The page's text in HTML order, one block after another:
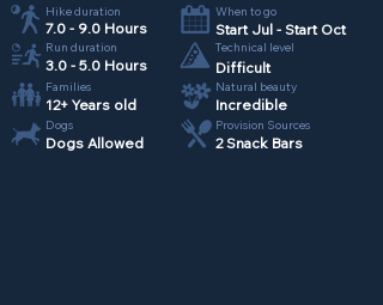
Hike duration
7.0 - 9.0 Hours
When to go
Start Jul - Start Oct
Run duration
3.0 - 5.0 Hours
Technical level
Difficult
Families
12+ Years old
Natural beauty
Incredible
Dogs
Dogs Allowed
Provision Sources
2 Snack Bars